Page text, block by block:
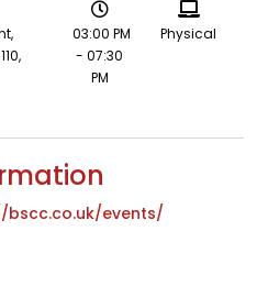
03:00 PM
- 07:30
PM
Physical
bscc.co.uk/events/